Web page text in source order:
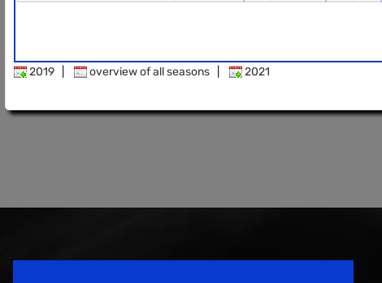
2019 overview of all seasons 2021